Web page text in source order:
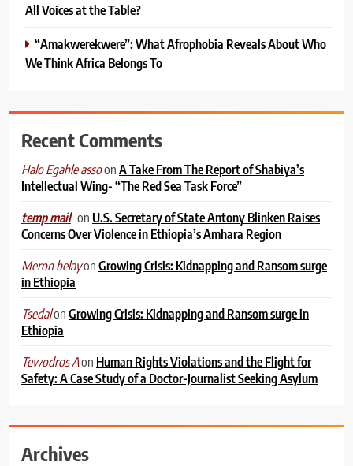
All Voices at the Table?
“Amakwerekwere”: What Afrophobia Reveals About Who
We Think Africa Belongs To
Recent Comments
Halo Egahle assoonA Take From The Report of Shabiya’s
Intellectual Wing- “The Red Sea Task Force”
temp mail on U.S. Secretary of State Antony Blinken Raises
Concerns Over Violence in Ethiopia’s Amhara Region
Meron belayonGrowing Crisis: Kidnapping and Ransom surge
in Ethiopia
TsedalonGrowing Crisis: Kidnapping and Ransom surge in
Ethiopia
Tewodros Aon Human Rights Violations and the Flight for
Safety: A Case Study of a Doctor-Journalist Seeking Asylum
Archives